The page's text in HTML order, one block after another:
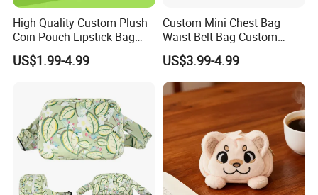
High Quality Custom Plush
Coin Pouch Lipstick Bag
CPC CE Certified Cute Green
Frog Mini Plush Purse
US$1.99-4.99
Custom Mini Chest Bag
Waist Belt Bag Custom
Crossbody Fanny Pack for
Men&Women Large Waist
Bag
US$3.99-4.99